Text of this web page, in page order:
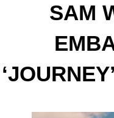
SAM